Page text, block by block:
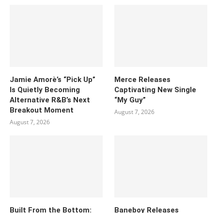
Jamie Amorè’s “Pick Up”
Is Quietly Becoming
Alternative R&B’s Next
Breakout Moment
August 7, 2026
Merce Releases
Captivating New Single
“My Guy”
August 7, 2026
Built From the Bottom:
Baneboy Releases